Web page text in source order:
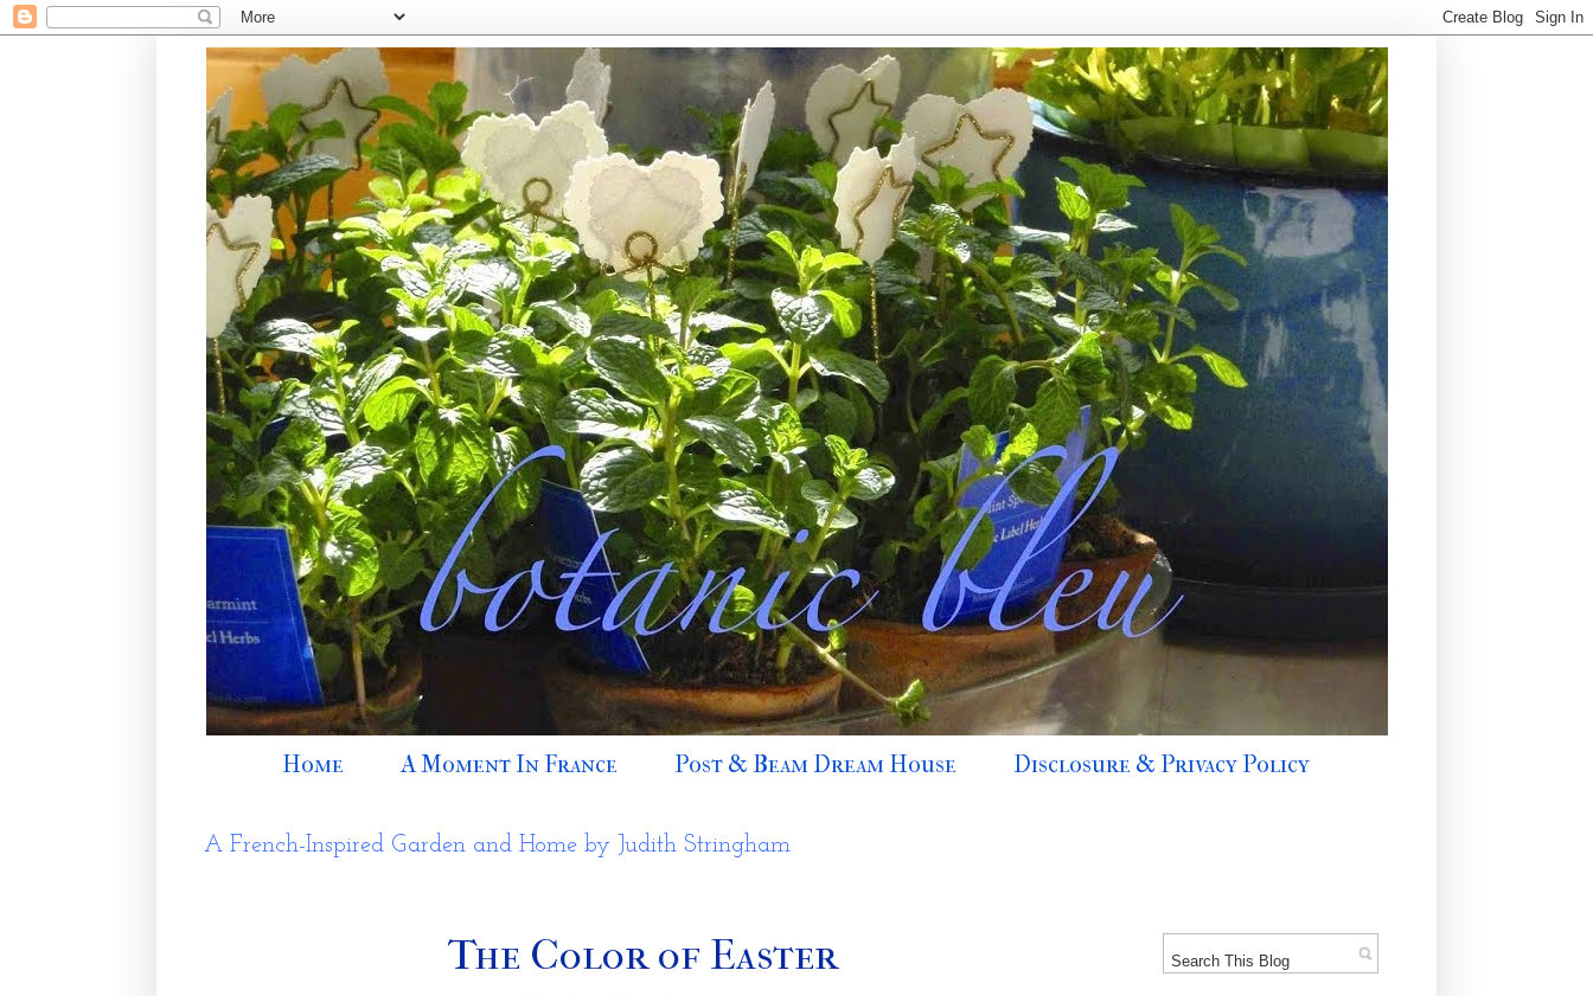
Home A Moment In France Post & Beam Dream House Disclosure & Privacy Policy
A French-Inspired Garden and Home by Judith Stringham
The Color of Easter